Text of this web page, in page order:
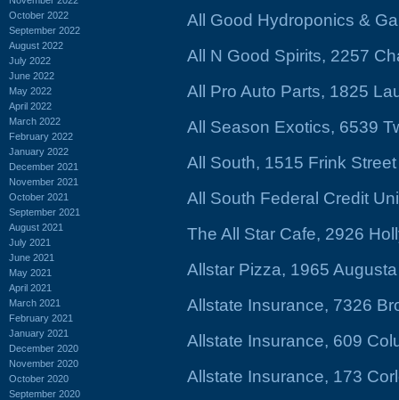
October 2022
September 2022
August 2022
July 2022
June 2022
May 2022
April 2022
March 2022
February 2022
January 2022
December 2021
November 2021
October 2021
September 2021
August 2021
July 2021
June 2021
May 2021
April 2021
March 2021
February 2021
January 2021
December 2020
November 2020
October 2020
September 2020
All Good Hydroponics &
All N Good Spirits, 2257
All Pro Auto Parts, 1825
All Season Exotics, 6539
All South, 1515 Frink
All South Federal Credit
The All Star Cafe, 2926
Allstar Pizza, 1965
Allstate Insurance, 7326
Allstate Insurance, 609
Allstate Insurance, 173